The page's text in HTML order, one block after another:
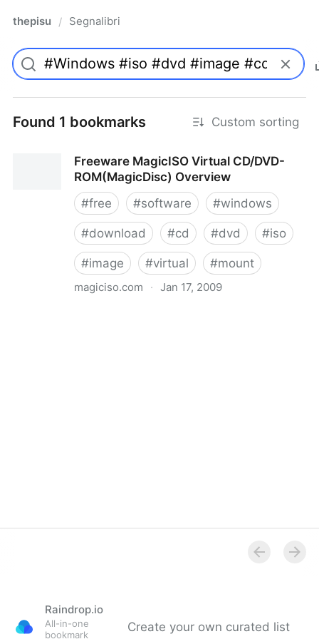
thepisu / Segnalibri
Found 1 bookmarks Custom sorting
Freeware MagicISO Virtual CD/DVD-
ROM(MagicDisc) Overview
#free #software #windows
#download #cd #dvd #iso
#image #virtual #mount
magiciso.com · Jan 17, 2009
Raindrop.io
All-in-one
bookmark
Create your own curated list